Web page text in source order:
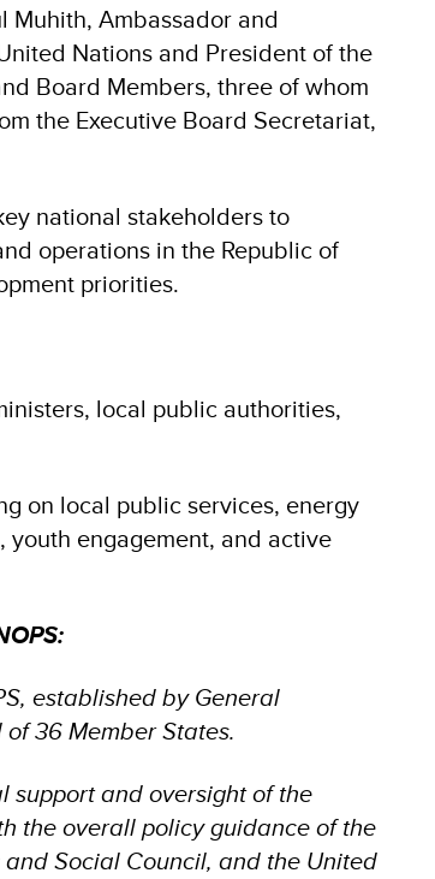
Muhith, Ambassador and
Nations and President of the
Board Members, three of whom
the Executive Board Secretariat,
national stakeholders to
operations in the Republic of
priorities.
local public authorities,
on local public services, energy
engagement, and active
established by General
36 Member States.
support and oversight of the
the overall policy guidance of the
Social Council, and the United